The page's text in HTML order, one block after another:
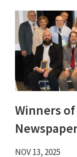
Winners
NOV 13, 2025